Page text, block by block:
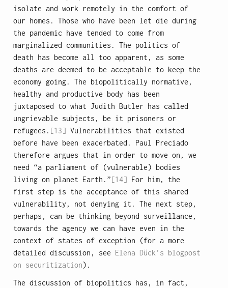
isolate and work remotely in the comfort of
our homes. Those who have been let die during
the pandemic have tended to come from
marginalized communities. The politics of
death has become all too apparent, as some
deaths are deemed to be acceptable to keep the
economy going. The biopolitically normative,
healthy and productive body has been
juxtaposed to what Judith Butler has called
ungrievable subjects, be it prisoners or
refugees. [13] Vulnerabilities that existed
before have been exacerbated. Paul Preciado
therefore argues that in order to move on, we
need “a parliament of (vulnerable) bodies
living on planet Earth.”[14] For him, the
first step is the acceptance of this shared
vulnerability, not denying it. The next step,
perhaps, can be thinking beyond surveillance,
towards the agency we can have even in the
context of states of exception (for a more
detailed discussion, see Elena Dück’s blogpost
on securitization).
The discussion of biopolitics has, in fact,